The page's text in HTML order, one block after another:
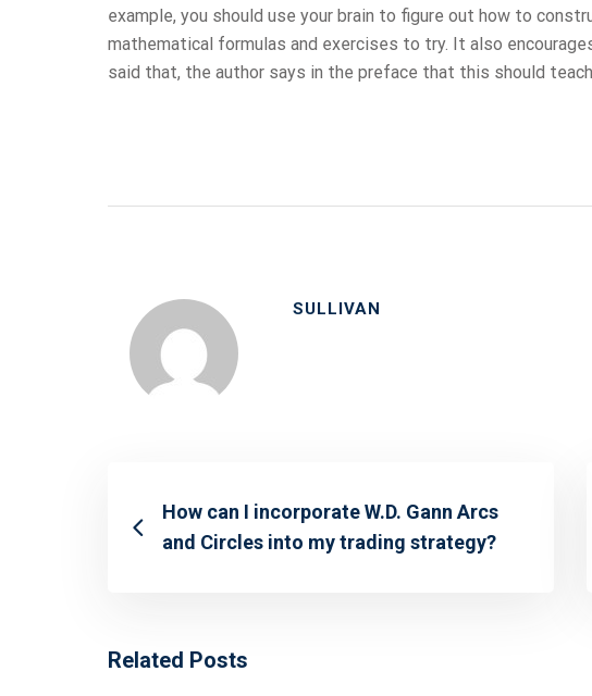
example, you should use your brain to figure out how to
mathematical formulas and exercises to try. It also
said that, the author says in the preface that this should
SULLIVAN
How can I incorporate W.D. Gann Arcs
and Circles into my trading strategy?
Related Posts